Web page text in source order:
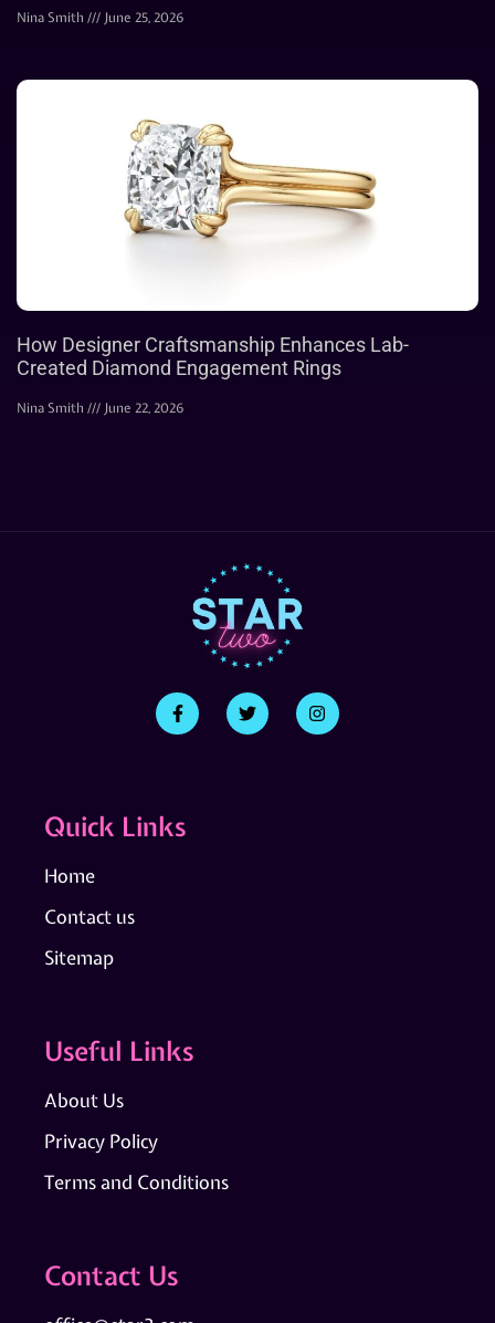
Nina Smith June 25, 2026
How Designer Craftsmanship Enhances Lab-
Created Diamond Engagement Rings
Nina Smith June 22, 2026
Quick Links
Home
Contact us
Sitemap
Useful Links
About Us
Privacy Policy
Terms and Conditions
Contact Us